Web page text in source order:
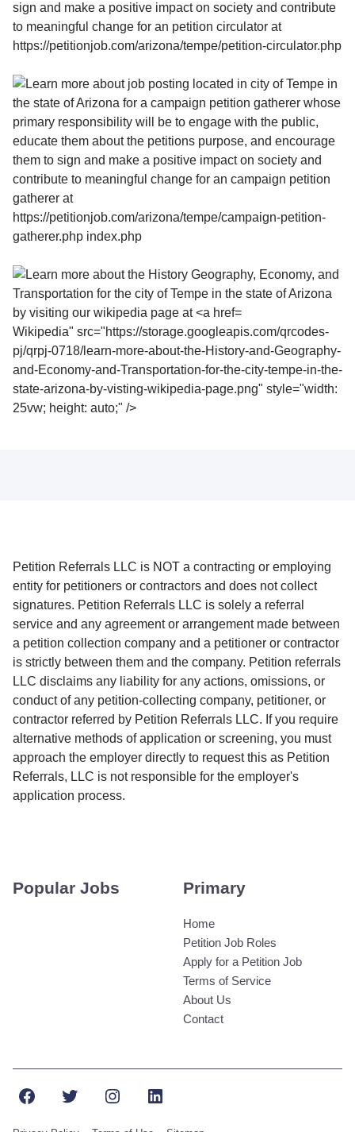
Wikipedia" src="https://storage.googleapis.com/qrcodes-
pj/qrpj-0718/learn-more-about-the-History-and-Geography-
and-Economy-and-Transportation-for-the-city-tempe-in-the-
state-arizona-by-visting-wikipedia-page.png" style="width:
25vw; height: auto;" />
Petition Referrals LLC is NOT a contracting or employing
entity for petitioners or contractors and does not collect
signatures. Petition Referrals LLC is solely a referral
service and any agreement or arrangement made between
a petition collection company and a petitioner or contractor
is strictly between them and the company. Petition referrals
LLC disclaims any liability for any actions, omissions, or
conduct of any petition-collecting company, petitioner, or
contractor referred by Petition Referrals LLC. If you require
alternative methods of application or screening, you must
approach the employer directly to request this as Petition
Referrals, LLC is not responsible for the employer's
application process.
Popular Jobs Primary
Home
Petition Job Roles
Apply for a Petition Job
Terms of Service
About Us
Contact
FacebookTwitterInstagramLinkedIn